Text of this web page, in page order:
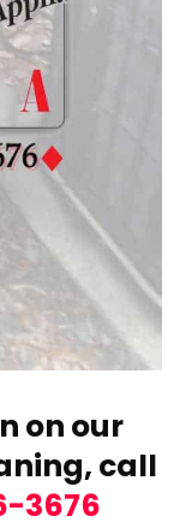
on our
call
3676